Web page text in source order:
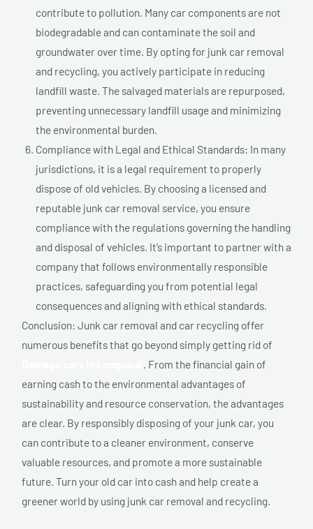
contribute to pollution. Many car components are not
biodegradable and can contaminate the soil and
groundwater over time. By opting for junk car removal
and recycling, you actively participate in reducing
landfill waste. The salvaged materials are repurposed,
preventing unnecessary landfill usage and minimizing
the environmental burden.
Compliance with Legal and Ethical Standards: In many
jurisdictions, it is a legal requirement to properly
dispose of old vehicles. By choosing a licensed and
reputable junk car removal service, you ensure
compliance with the regulations governing the handling
and disposal of vehicles. It’s important to partner with a
company that follows environmentally responsible
practices, safeguarding you from potential legal
consequences and aligning with ethical standards.
Conclusion: Junk car removal and car recycling offer
numerous benefits that go beyond simply getting rid of
. From the financial gain of
earning cash to the environmental advantages of
sustainability and resource conservation, the advantages
are clear. By responsibly disposing of your junk car, you
can contribute to a cleaner environment, conserve
valuable resources, and promote a more sustainable
future. Turn your old car into cash and help create a
greener world by using junk car removal and recycling.